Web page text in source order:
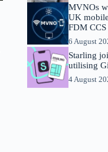
MVNOs
UK
FDM
6 August
Starling
utilising
4 August